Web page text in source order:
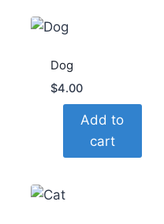
Dog
$4.00
Add to
cart